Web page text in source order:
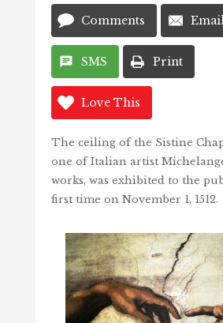
Comments Email
SMS Print
Love This
The ceiling of the Sistine
one of Italian artist
works, was exhibited to the
first time on November 1, 1512.